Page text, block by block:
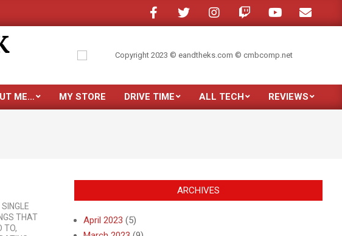
My son moved out Just purchased the new Samsung
ME… MY STORE DRIVE TIME ALL TECH REVIEWS
THAT
TO,
ARCHIVES
April 2023 (5)